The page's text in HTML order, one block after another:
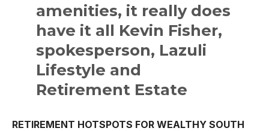
amenities, it really does
have it all Kevin Fisher,
spokesperson, Lazuli
Lifestyle and
Retirement Estate
RETIREMENT HOTSPOTS FOR WEALTHY SOUTH